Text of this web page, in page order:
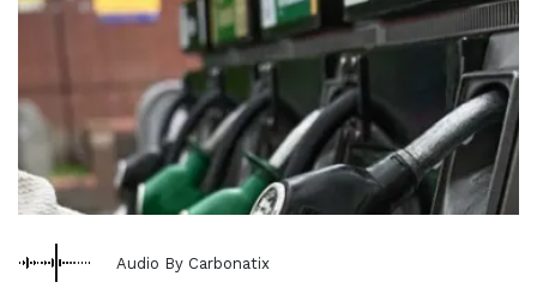
Audio By Carbonatix